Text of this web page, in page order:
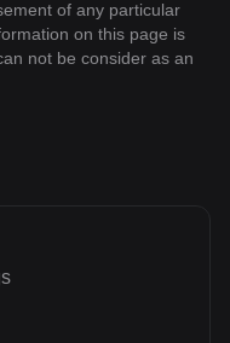
of any particular
on this page is
not be consider as an